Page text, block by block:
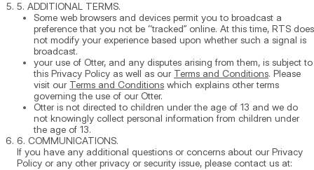
5. ADDITIONAL TERMS.
Some web browsers and devices permit you to broadcast a
preference that you not be “tracked” online. At this time, RTS does
not modify your experience based upon whether such a signal is
broadcast.
your use of Otter, and any disputes arising from them, is subject to
this Privacy Policy as well as our Terms and Conditions. Please
visit our Terms and Conditions which explains other terms
governing the use of our Otter.
Otter is not directed to children under the age of 13 and we do
not knowingly collect personal information from children under
the age of 13.
6. COMMUNICATIONS.
If you have any additional questions or concerns about our Privacy
Policy or any other privacy or security issue, please contact us at: